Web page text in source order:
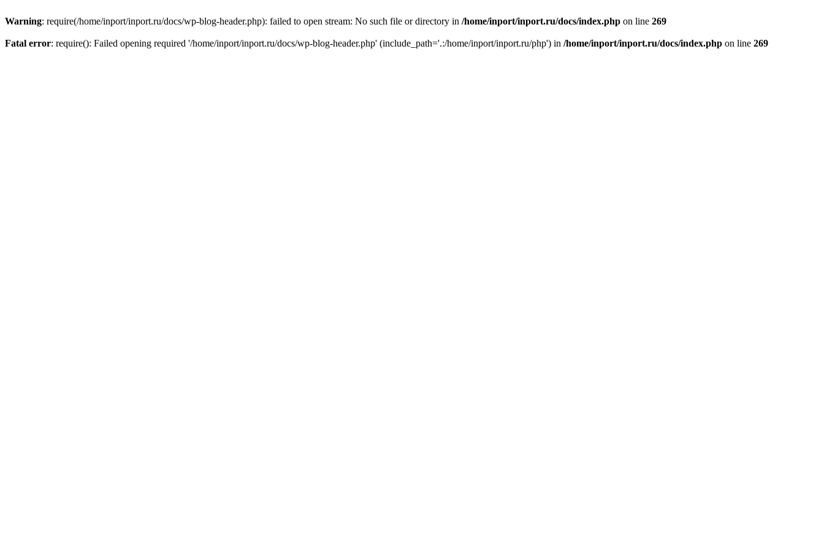
Warning: require(/home/inport/inport.ru/docs/wp-blog-header.php): failed to open stream: No such file or directory in /home/inport/inport.ru/docs/index.php on line 269
Fatal error: require(): Failed opening required '/home/inport/inport.ru/docs/wp-blog-header.php' (include_path='.:/home/inport/inport.ru/php') in /home/inport/inport.ru/docs/index.php on line 269